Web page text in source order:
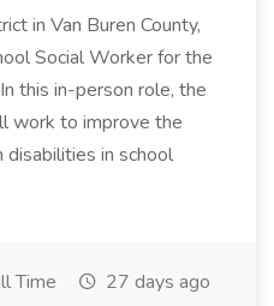
in Van Buren County,
Social Worker for the
this in-person role, the
work to improve the
in school
Time 27 days ago